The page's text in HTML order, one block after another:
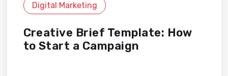
Digital Marketing
Creative Brief Template: How
to Start a Campaign